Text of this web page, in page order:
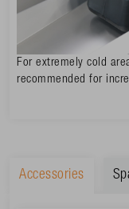
For extremely cold
recommended for
Accessories